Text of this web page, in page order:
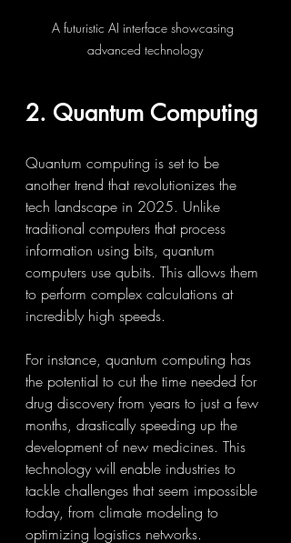
A futuristic AI interface showcasing
advanced technology
2. Quantum Computing
Quantum computing is set to be
another trend that revolutionizes the
tech landscape in 2025. Unlike
traditional computers that process
information using bits, quantum
computers use qubits. This allows them
to perform complex calculations at
incredibly high speeds.
For instance, quantum computing has
the potential to cut the time needed for
drug discovery from years to just a few
months, drastically speeding up the
development of new medicines. This
technology will enable industries to
tackle challenges that seem impossible
today, from climate modeling to
optimizing logistics networks.